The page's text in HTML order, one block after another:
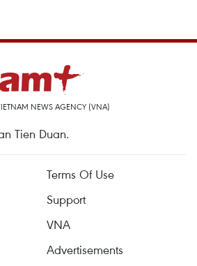
NEWS AGENCY (VNA)
Tien Duan.
Terms Of Use
Support
VNA
Advertisements